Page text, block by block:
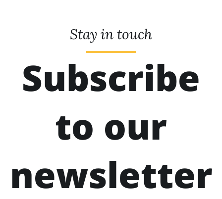
Stay in touch
Subscribe
to our
newsletter